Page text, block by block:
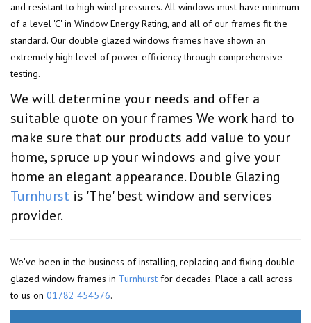
and resistant to high wind pressures. All windows must have minimum
of a level 'C' in Window Energy Rating, and all of our frames fit the
standard. Our double glazed windows frames have shown an
extremely high level of power efficiency through comprehensive
testing.
We will determine your needs and offer a
suitable quote on your frames We work hard to
make sure that our products add value to your
home, spruce up your windows and give your
home an elegant appearance. Double Glazing
Turnhurst is 'The' best window and services
provider.
We've been in the business of installing, replacing and fixing double
glazed window frames in Turnhurst for decades. Place a call across
to us on 01782 454576.